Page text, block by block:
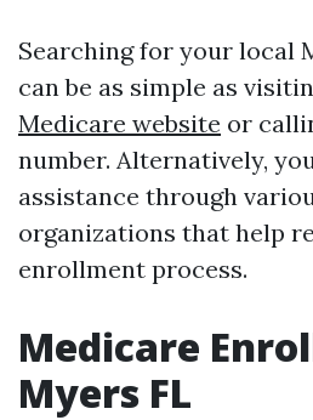
Searching for your local
can be as simple as
Medicare website or
number. Alternatively,
assistance through
organizations that help
enrollment process.
Medicare
Myers FL